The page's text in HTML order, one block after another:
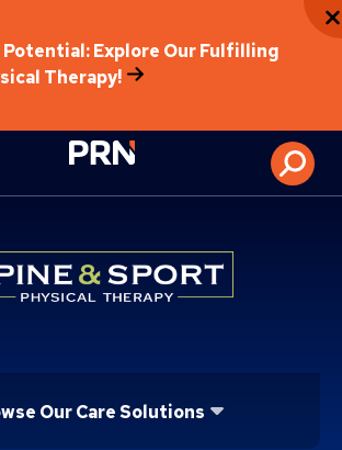
Potential: Explore Our Fulfilling
Therapy!
Physical
Our Care Solutions